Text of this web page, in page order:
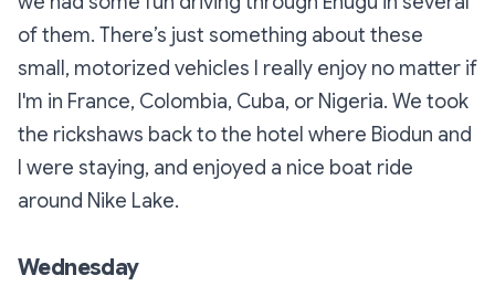
of them. There’s just something about these
small, motorized vehicles I really enjoy no matter if
I'm in France, Colombia, Cuba, or Nigeria. We took
the rickshaws back to the hotel where Biodun and
I were staying, and enjoyed a nice boat ride
around Nike Lake.
Wednesday